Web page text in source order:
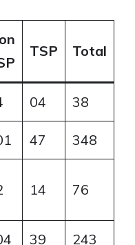
TSP Total
04 38
47 348
14 76
39 243